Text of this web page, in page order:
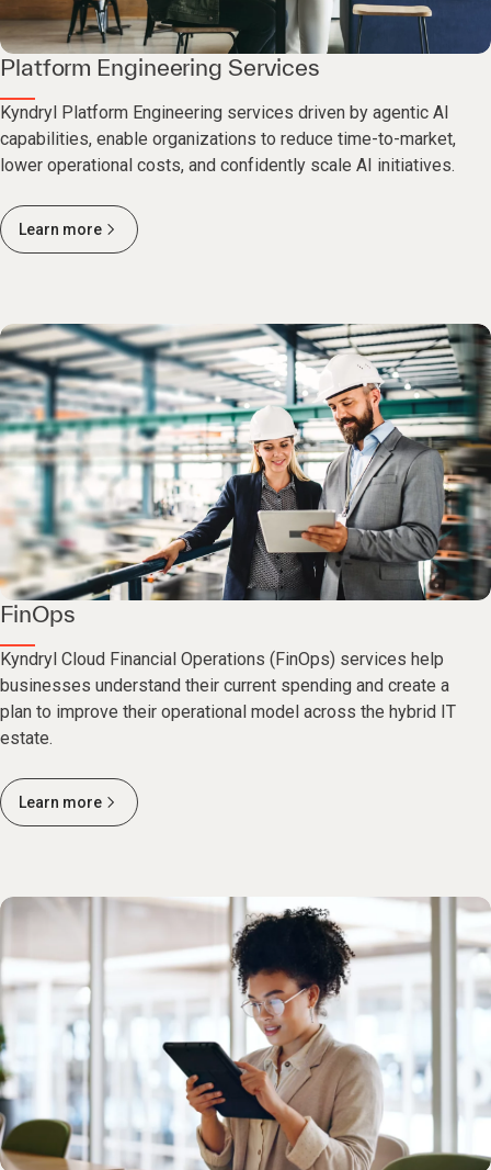
Platform Engineering Services
Kyndryl Platform Engineering services driven by agentic AI
capabilities, enable organizations to reduce time-to-market,
lower operational costs, and confidently scale AI initiatives.
Learn more
FinOps
Kyndryl Cloud Financial Operations (FinOps) services help
businesses understand their current spending and create a
plan to improve their operational model across the hybrid IT
estate.
Learn more